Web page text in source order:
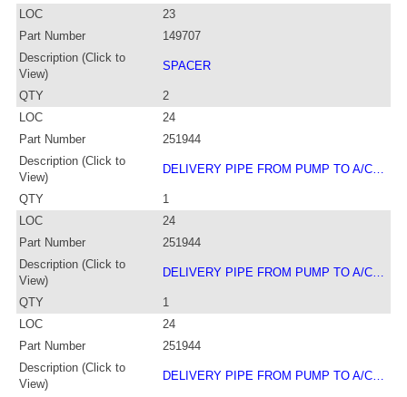
LOC
23
Part Number
149707
Description (Click to
View)
SPACER
QTY
2
LOC
24
Part Number
251944
Description (Click to
View)
DELIVERY PIPE FROM PUMP TO A/C…
QTY
1
LOC
24
Part Number
251944
Description (Click to
View)
DELIVERY PIPE FROM PUMP TO A/C…
QTY
1
LOC
24
Part Number
251944
Description (Click to
View)
DELIVERY PIPE FROM PUMP TO A/C…